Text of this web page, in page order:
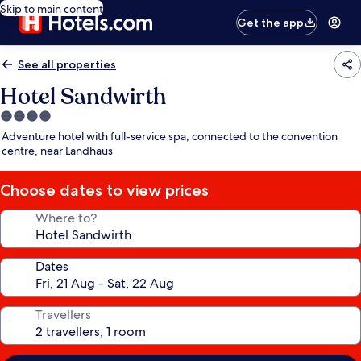
Skip to main content
Get the app
See all properties
Hotel Sandwirth
4.0
star
property
Adventure hotel with full-service spa, connected to the convention
centre, near Landhaus
Choose dates to view prices
Where to?
Dates
Travellers